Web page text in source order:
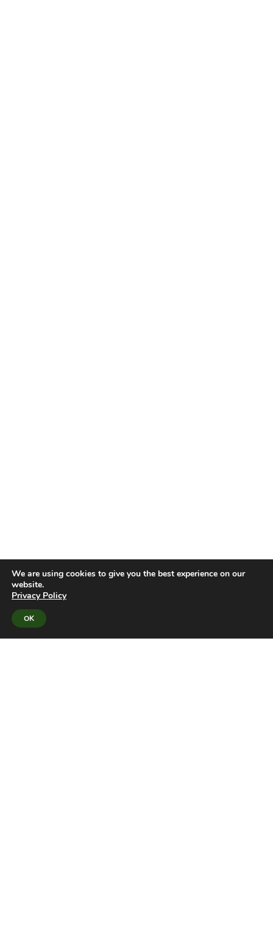
We are using cookies to give you the best experience on our
website.
Privacy Policy
OK